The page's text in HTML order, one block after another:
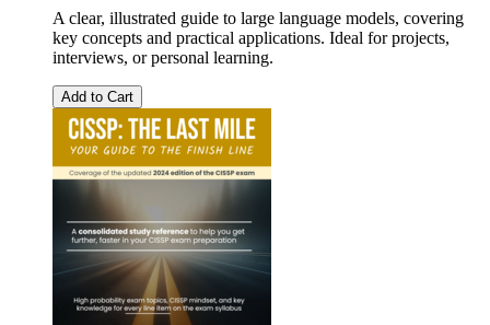
A clear, illustrated guide to large language models, covering
key concepts and practical applications. Ideal for projects,
interviews, or personal learning.
Add to Cart